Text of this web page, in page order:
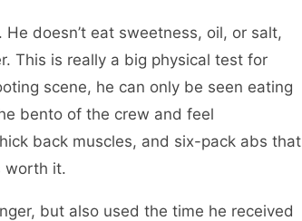
doesn’t eat sweetness, oil, or salt,
This is really a big physical test for
scene, he can only be seen eating
bento of the crew and feel
back muscles, and six-pack abs that
worth it.
but also used the time he received